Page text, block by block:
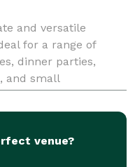
and versatile
for a range of
dinner parties,
and small
an open layout
venue?